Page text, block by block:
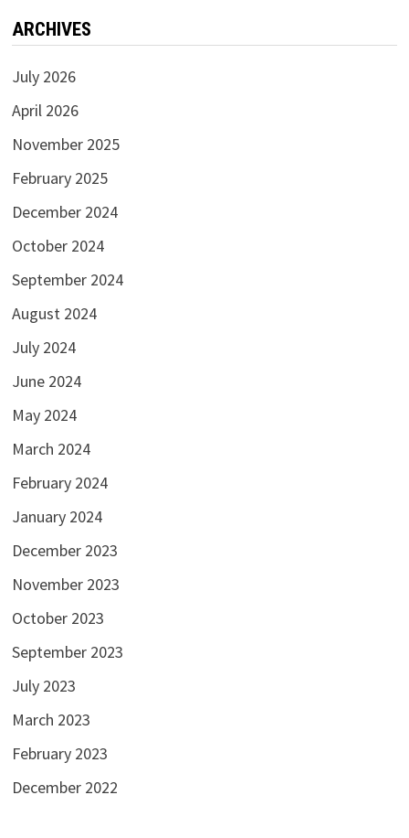
ARCHIVES
July 2026
April 2026
November 2025
February 2025
December 2024
October 2024
September 2024
August 2024
July 2024
June 2024
May 2024
March 2024
February 2024
January 2024
December 2023
November 2023
October 2023
September 2023
July 2023
March 2023
February 2023
December 2022